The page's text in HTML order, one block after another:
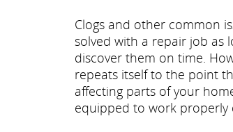
Clogs and other common
solved with a repair job as
discover them on time.
repeats itself to the point
affecting parts of your
equipped to work properly